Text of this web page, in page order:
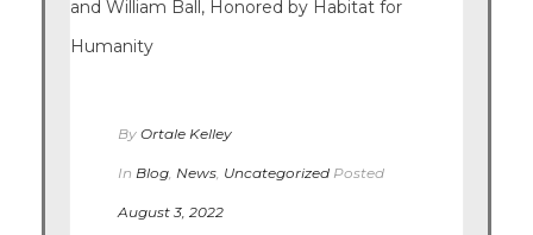
By Ortale Kelley
In Blog, News, Uncategorized Posted
August 3, 2022